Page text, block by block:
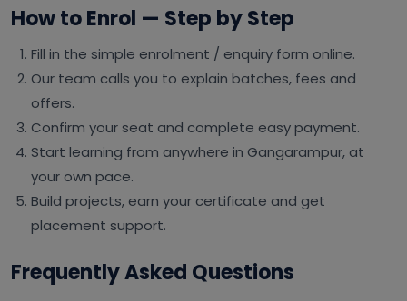
How to Enrol — Step by Step
Fill in the simple enrolment / enquiry form online.
Our team calls you to explain batches, fees and
offers.
Confirm your seat and complete easy payment.
Start learning from anywhere in Gangarampur, at
your own pace.
Build projects, earn your certificate and get
placement support.
Frequently Asked Questions